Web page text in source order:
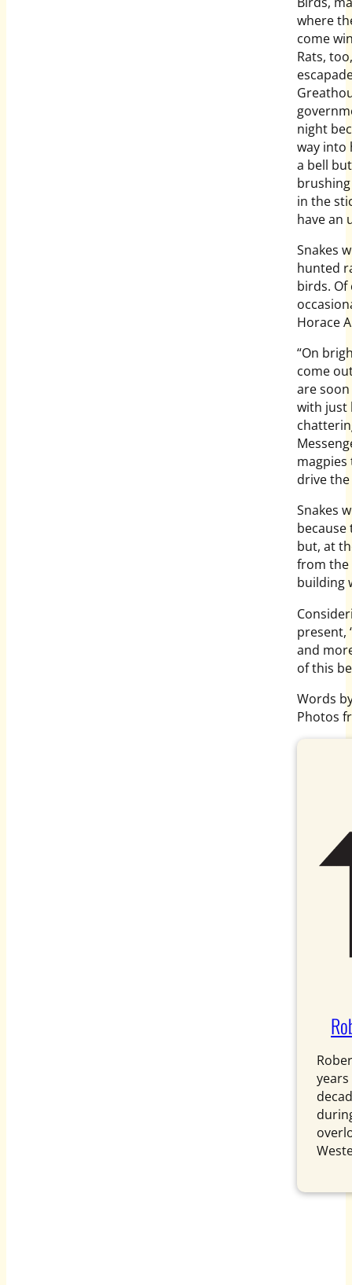
where
come
Rats,
night
way into
a bell
in the
have an
Snakes
hunted
birds.
Horace
“On
come
are
with just
drive
Snakes
but, at
from the
building
present,
and
of this
Words
Photos